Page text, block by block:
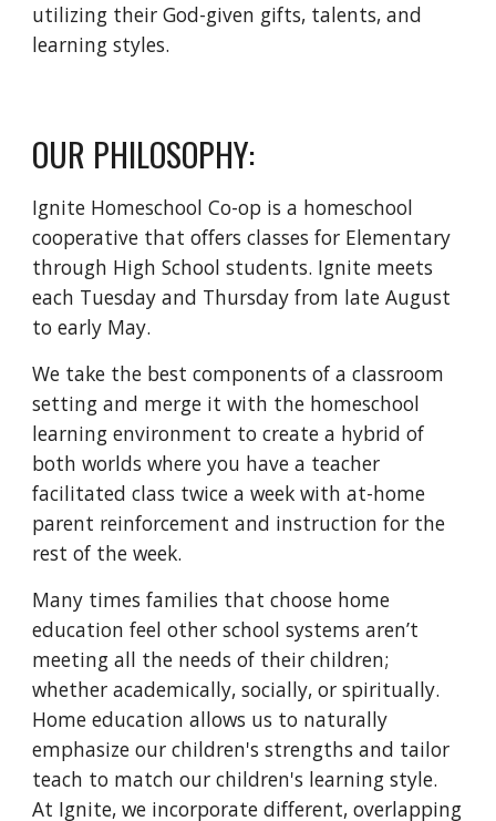
utilizing their God-given gifts, talents, and
learning styles.
OUR PHILOSOPHY:
Ignite Homeschool Co-op is a homeschool
cooperative that offers classes for Elementary
through High School students. Ignite meets
each Tuesday and Thursday from late August
to early May.
We take the best components of a classroom
setting and merge it with the homeschool
learning environment to create a hybrid of
both worlds where you have a teacher
facilitated class twice a week with at-home
parent reinforcement and instruction for the
rest of the week.
Many times families that choose home
education feel other school systems aren’t
meeting all the needs of their children;
whether academically, socially, or spiritually.
Home education allows us to naturally
emphasize our children's strengths and tailor
teach to match our children's learning style.
At Ignite, we incorporate different, overlapping